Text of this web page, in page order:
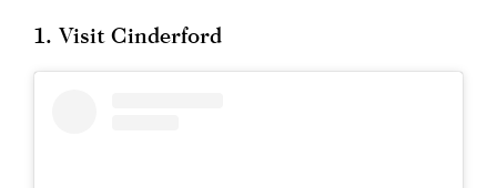
1. Visit Cinderford